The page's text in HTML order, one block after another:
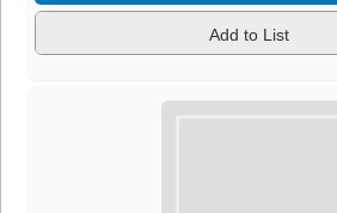
Add to List